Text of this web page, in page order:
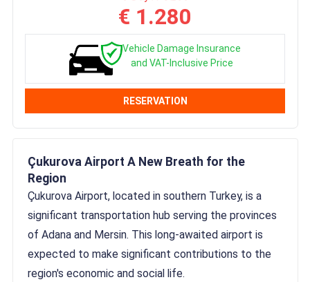
€ 1.280
Vehicle Damage Insurance
and VAT-Inclusive Price
RESERVATION
Çukurova Airport A New Breath for the
Region
Çukurova Airport, located in southern Turkey, is a
significant transportation hub serving the provinces
of Adana and Mersin. This long-awaited airport is
expected to make significant contributions to the
region's economic and social life.